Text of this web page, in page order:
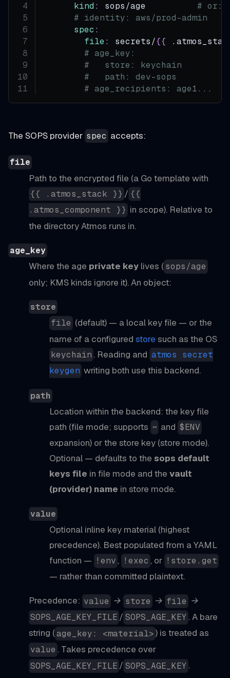
kind : sops/age # or:
# identity: aws/prod-admin
spec :
file: secrets/{{
# age_key:
#   store: keychain
#   path: dev-sops
# age_recipients: age1...
The SOPS provider spec accepts:
file
Path to the encrypted file (a Go template with
{{ .atmos_stack }} / {{
.atmos_component }} in scope). Relative to
the directory Atmos runs in.
age_key
Where the age private key lives (sops/age
only; KMS kinds ignore it). An object:
store
file (default) — a local key file — or the
name of a configured store such as the OS
keychain . Reading and atmos secret
keygen writing both use this backend.
path
Location within the backend: the key file
path (file mode; supports ~ and $ENV
expansion) or the store key (store mode).
Optional — defaults to the sops default
keys file in file mode and the vault
(provider) name in store mode.
value
Optional inline key material (highest
precedence). Best populated from a YAML
function — !env , !exec , or !store.get
— rather than committed plaintext.
Precedence: value → store → file →
SOPS_AGE_KEY_FILE / SOPS_AGE_KEY . A bare
string (age_key: <material> ) is treated as
value . Takes precedence over
SOPS_AGE_KEY_FILE / SOPS_AGE_KEY .